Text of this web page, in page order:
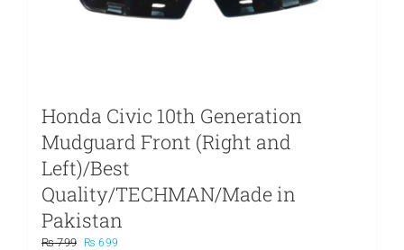
Honda Civic 10th Generation
Mudguard Front (Right and
Left)/Best
Quality/TECHMAN/Made in
Pakistan
₨799
Original
₨ 699